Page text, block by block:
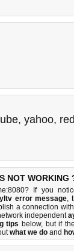
, yahoo,
NOT WORKING
If you
error message,
a connection
independent
tips below, but if
what we do and